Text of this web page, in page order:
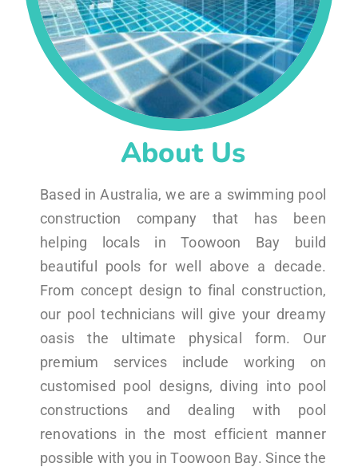
About Us
Based in Australia, we are a swimming pool
construction company that has been
helping locals in Toowoon Bay build
beautiful pools for well above a decade.
From concept design to final construction,
our pool technicians will give your dreamy
oasis the ultimate physical form. Our
premium services include working on
customised pool designs, diving into pool
constructions and dealing with pool
renovations in the most efficient manner
possible with you in Toowoon Bay. Since the